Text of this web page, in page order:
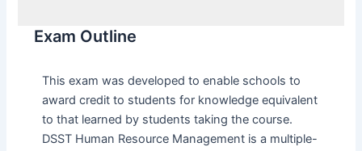
Exam Outline
This exam was developed to enable schools to
award credit to students for knowledge equivalent
to that learned by students taking the course.
DSST Human Resource Management is a multiple-